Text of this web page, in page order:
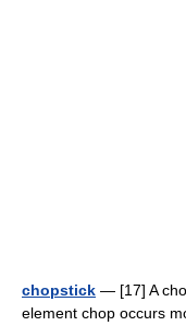
chopstick — [17] A
element chop occurs